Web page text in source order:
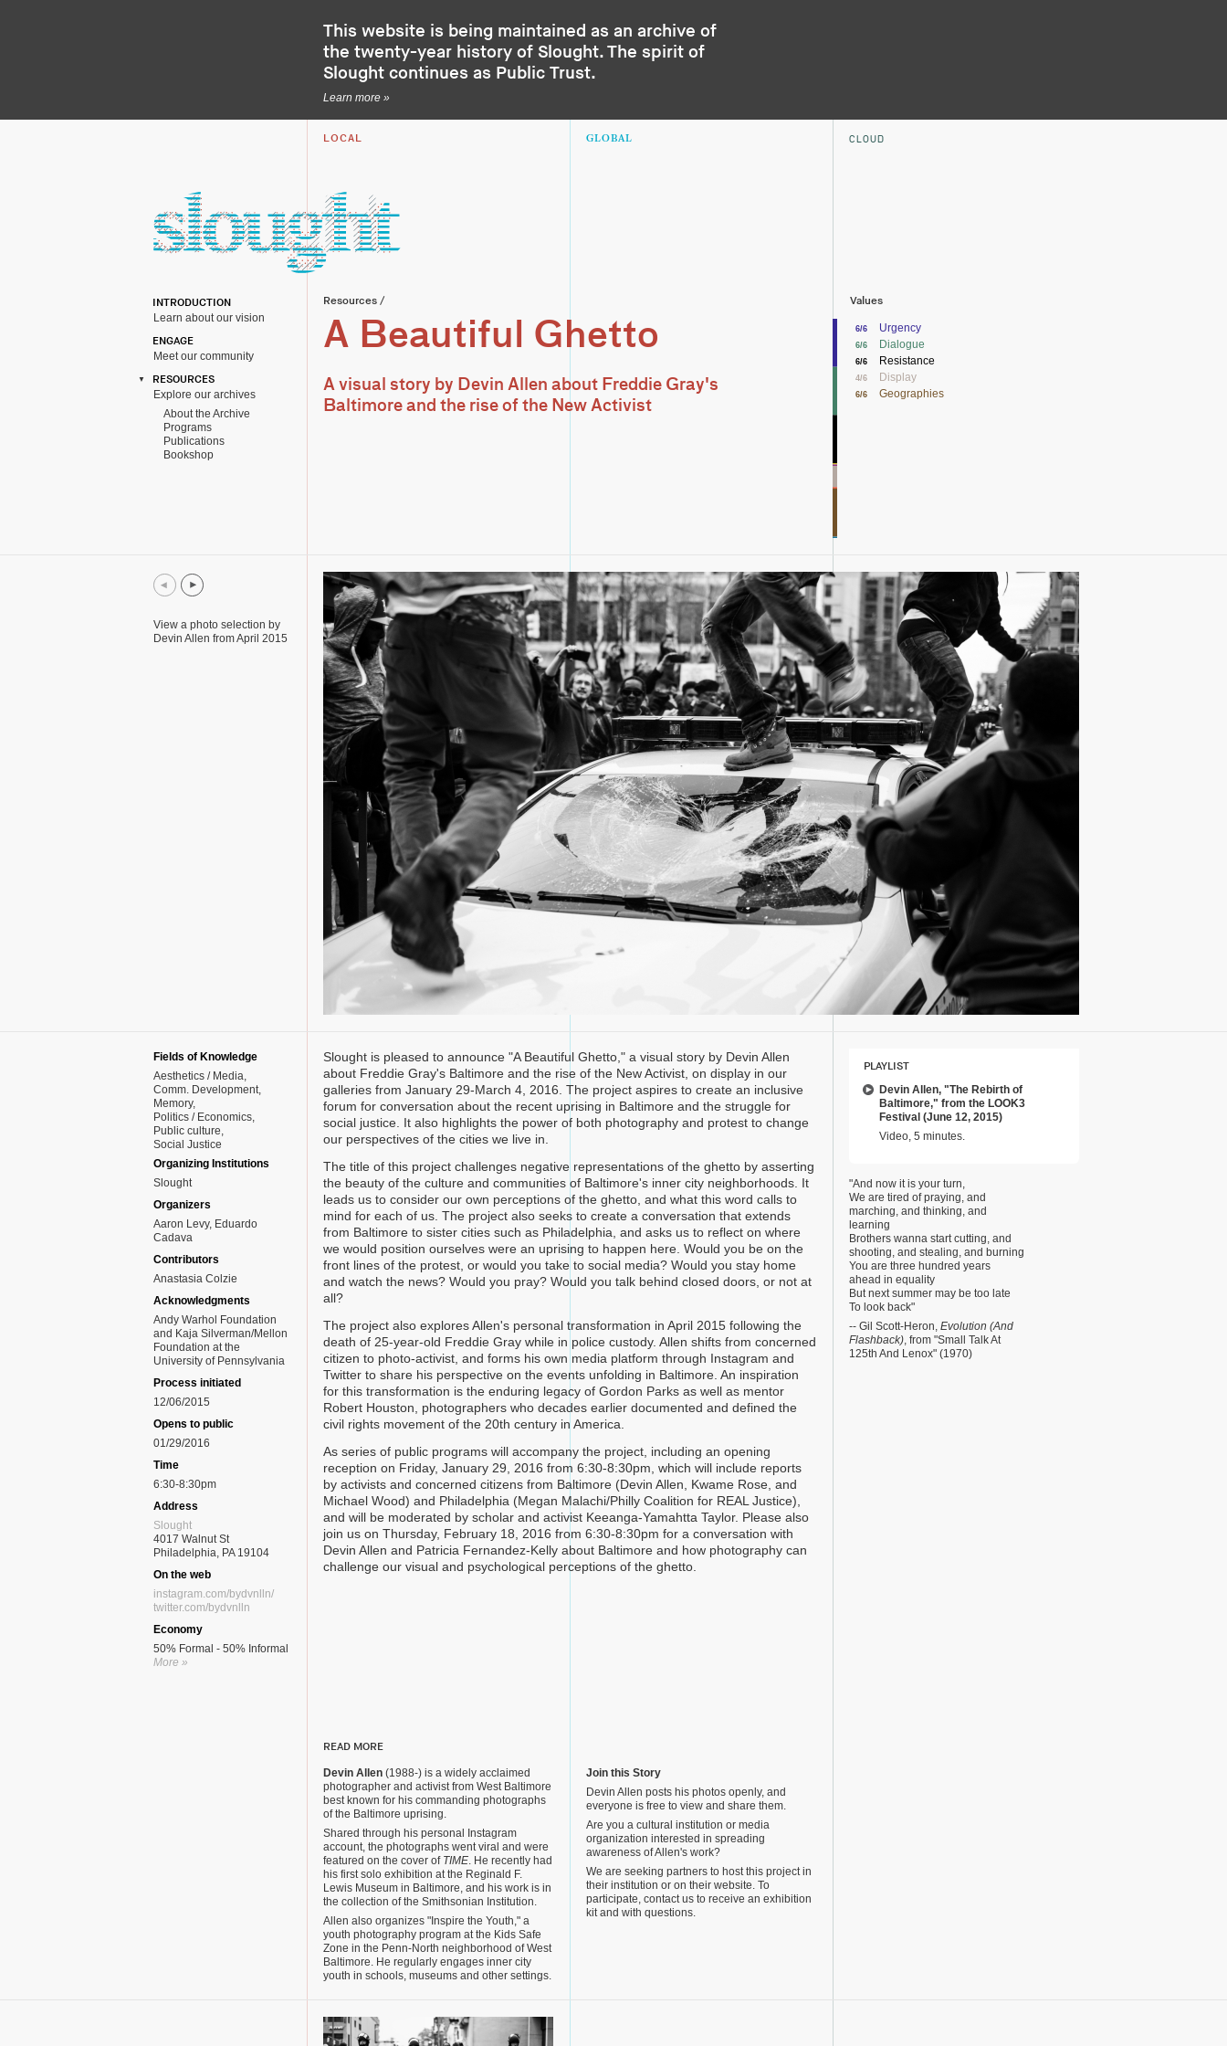
This website is being maintained as an archive of
the twenty-year history of Slought. The spirit of
Slought continues as Public Trust.
Learn more »
LOCAL GLOBAL CLOUD
INTRODUCTION
Learn about our vision
ENGAGE
Meet our community
RESOURCES
Explore our archives
About the Archive
Programs
Publications
Bookshop
Resources /
A Beautiful Ghetto
A visual story by Devin Allen about Freddie Gray's
Baltimore and the rise of the New Activist
Values
6/6 Urgency
6/6 Dialogue
6/6 Resistance
4/6 Display
6/6 Geographies
View a photo selection by
Devin Allen from April 2015
Fields of Knowledge
Aesthetics / Media
Comm. Development
Memory
Politics / Economics
Public culture
Social Justice
Organizing Institutions
Slought
Organizers
Aaron Levy, Eduardo
Cadava
Contributors
Anastasia Colzie
Acknowledgments
Andy Warhol Foundation
and Kaja Silverman/Mellon
Foundation at the
University of Pennsylvania
Process initiated
12/06/2015
Opens to public
01/29/2016
Time
6:30-8:30pm
Address
Slought
4017 Walnut St
Philadelphia, PA 19104
On the web
instagram.com/bydvnlln/
twitter.com/bydvnlln
Economy
50% Formal - 50% Informal
More »
Slought is pleased to announce "A Beautiful Ghetto," a visual story by Devin Allen
about Freddie Gray's Baltimore and the rise of the New Activist, on display in our
galleries from January 29-March 4, 2016. The project aspires to create an inclusive
forum for conversation about the recent uprising in Baltimore and the struggle for
social justice. It also highlights the power of both photography and protest to change
our perspectives of the cities we live in.
The title of this project challenges negative representations of the ghetto by asserting
the beauty of the culture and communities of Baltimore's inner city neighborhoods. It
leads us to consider our own perceptions of the ghetto, and what this word calls to
mind for each of us. The project also seeks to create a conversation that extends
from Baltimore to sister cities such as Philadelphia, and asks us to reflect on where
we would position ourselves were an uprising to happen here. Would you be on the
front lines of the protest, or would you take to social media? Would you stay home
and watch the news? Would you pray? Would you talk behind closed doors, or not at
all?
The project also explores Allen's personal transformation in April 2015 following the
death of 25-year-old Freddie Gray while in police custody. Allen shifts from concerned
citizen to photo-activist, and forms his own media platform through Instagram and
Twitter to share his perspective on the events unfolding in Baltimore. An inspiration
for this transformation is the enduring legacy of Gordon Parks as well as mentor
Robert Houston, photographers who decades earlier documented and defined the
civil rights movement of the 20th century in America.
As series of public programs will accompany the project, including an opening
reception on Friday, January 29, 2016 from 6:30-8:30pm, which will include reports
by activists and concerned citizens from Baltimore (Devin Allen, Kwame Rose, and
Michael Wood) and Philadelphia (Megan Malachi/Philly Coalition for REAL Justice),
and will be moderated by scholar and activist Keeanga-Yamahtta Taylor. Please also
join us on Thursday, February 18, 2016 from 6:30-8:30pm for a conversation with
Devin Allen and Patricia Fernandez-Kelly about Baltimore and how photography can
challenge our visual and psychological perceptions of the ghetto.
READ MORE
Devin Allen (1988-) is a widely acclaimed
photographer and activist from West Baltimore
best known for his commanding photographs
of the Baltimore uprising.
Shared through his personal Instagram
account, the photographs went viral and were
featured on the cover of TIME. He recently had
his first solo exhibition at the Reginald F.
Lewis Museum in Baltimore, and his work is in
the collection of the Smithsonian Institution.
Allen also organizes "Inspire the Youth," a
youth photography program at the Kids Safe
Zone in the Penn-North neighborhood of West
Baltimore. He regularly engages inner city
youth in schools, museums and other settings.
Join this Story
Devin Allen posts his photos openly, and
everyone is free to view and share them.
Are you a cultural institution or media
organization interested in spreading
awareness of Allen's work?
We are seeking partners to host this project in
their institution or on their website. To
participate, contact us to receive an exhibition
kit and with questions.
PLAYLIST
Devin Allen, "The Rebirth of
Baltimore," from the LOOK3
Festival (June 12, 2015)
Video, 5 minutes.
"And now it is your turn,
We are tired of praying, and
marching, and thinking, and
learning
Brothers wanna start cutting, and
shooting, and stealing, and burning
You are three hundred years
ahead in equality
But next summer may be too late
To look back"
-- Gil Scott-Heron, Evolution (And
Flashback), from "Small Talk At
125th And Lenox" (1970)